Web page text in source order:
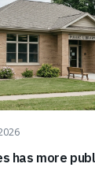
has more